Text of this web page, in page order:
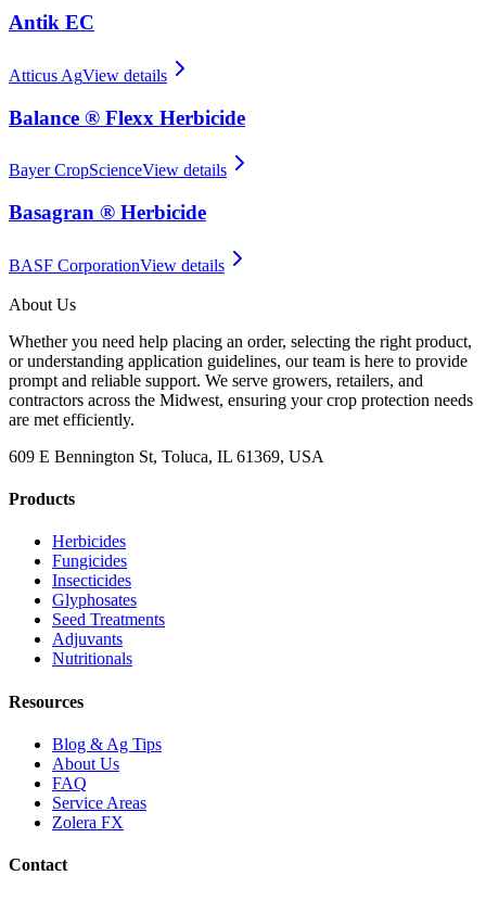
Antik EC
Atticus AgView details
Balance ® Flexx Herbicide
Bayer CropScienceView details
Basagran ® Herbicide
BASF CorporationView details
About Us
Whether you need help placing an order, selecting the right product,
or understanding application guidelines, our team is here to provide
prompt and reliable support. We serve growers, retailers, and
contractors across the Midwest, ensuring your crop protection needs
are met efficiently.
609 E Bennington St, Toluca, IL 61369, USA
Products
Herbicides
Fungicides
Insecticides
Glyphosates
Seed Treatments
Adjuvants
Nutritionals
Resources
Blog & Ag Tips
About Us
FAQ
Service Areas
Zolera FX
Contact